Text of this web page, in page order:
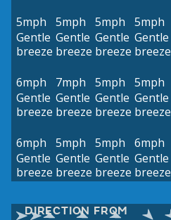
5mph
Gentle
breeze
5mph
Gentle
breeze
5mph
Gentle
breeze
5mph
Gentle
breeze
6mph
Gentle
breeze
7mph
Gentle
breeze
5mph
Gentle
breeze
5mph
Gentle
breeze
6mph
Gentle
breeze
5mph
Gentle
breeze
5mph
Gentle
breeze
6mph
Gentle
breeze
DIRECTION FROM